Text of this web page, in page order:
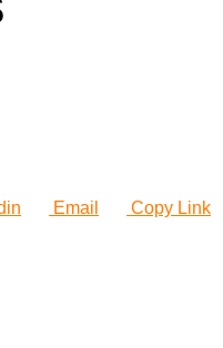
Email
Copy Link